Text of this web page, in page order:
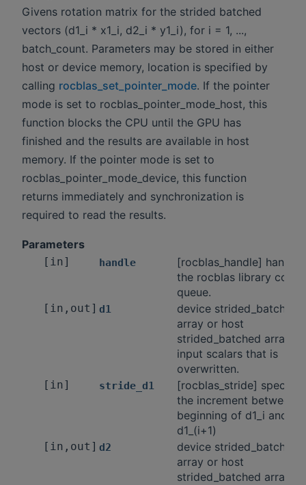
Givens rotation matrix for the strided batched
vectors (d1_i * x1_i, d2_i * y1_i), for i = 1, ...,
batch_count. Parameters may be stored in either
host or device memory, location is specified by
calling rocblas_set_pointer_mode. If the pointer
mode is set to rocblas_pointer_mode_host, this
function blocks the CPU until the GPU has
finished and the results are available in host
memory. If the pointer mode is set to
rocblas_pointer_mode_device, this function
returns immediately and synchronization is
required to read the results.
Parameters
[in] handle
[rocblas_handle] handle
the rocblas library
queue.
[in,out] d1
device strided_batched
array or host
strided_batched array of
input scalars that is
overwritten.
[in] stride_d1
[rocblas_stride] specifies
the increment between
beginning of d1_i and
d1_(i+1)
[in,out] d2
device strided_batched
array or host
strided_batched array of